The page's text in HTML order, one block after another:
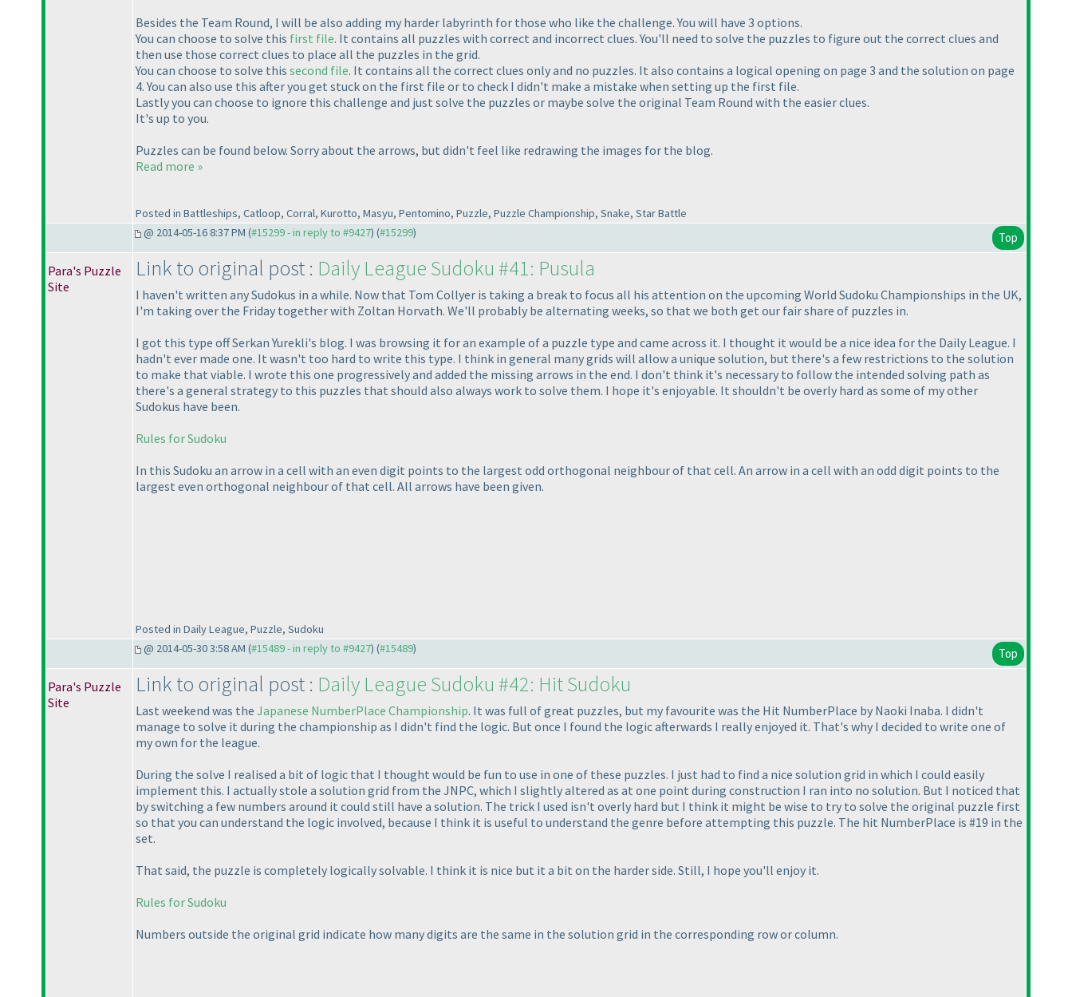
Besides the Team Round, I will be also adding my harder labyrinth for those who like the challenge. You will have 3 options.
You can choose to solve this first file. It contains all puzzles with correct and incorrect clues. You'll need to solve the puzzles to figure out the correct clues and
then use those correct clues to place all the puzzles in the grid.
You can choose to solve this second file. It contains all the correct clues only and no puzzles. It also contains a logical opening on page 3 and the solution on page
4. You can also use this after you get stuck on the first file or to check I didn't make a mistake when setting up the first file.
Lastly you can choose to ignore this challenge and just solve the puzzles or maybe solve the original Team Round with the easier clues.
It's up to you.
Puzzles can be found below. Sorry about the arrows, but didn't feel like redrawing the images for the blog.
Read more »
Posted in Battleships, Catloop, Corral, Kurotto, Masyu, Pentomino, Puzzle, Puzzle Championship, Snake, Star Battle
@ 2014-05-16 8:37 PM (#15299 - in reply to #9427) (#15299) Top
Para's Puzzle
Site
Link to original post : Daily League Sudoku #41: Pusula
I haven't written any Sudokus in a while. Now that Tom Collyer is taking a break to focus all his attention on the upcoming World Sudoku Championships in the UK,
I'm taking over the Friday together with Zoltan Horvath. We'll probably be alternating weeks, so that we both get our fair share of puzzles in.
I got this type off Serkan Yurekli's blog. I was browsing it for an example of a puzzle type and came across it. I thought it would be a nice idea for the Daily League. I
hadn't ever made one. It wasn't too hard to write this type. I think in general many grids will allow a unique solution, but there's a few restrictions to the solution
to make that viable. I wrote this one progressively and added the missing arrows in the end. I don't think it's necessary to follow the intended solving path as
there's a general strategy to this puzzles that should also always work to solve them. I hope it's enjoyable. It shouldn't be overly hard as some of my other
Sudokus have been.
Rules for Sudoku
In this Sudoku an arrow in a cell with an even digit points to the largest odd orthogonal neighbour of that cell. An arrow in a cell with an odd digit points to the
largest even orthogonal neighbour of that cell. All arrows have been given.
Posted in Daily League, Puzzle, Sudoku
@ 2014-05-30 3:58 AM (#15489 - in reply to #9427) (#15489) Top
Para's Puzzle
Site
Link to original post : Daily League Sudoku #42: Hit Sudoku
Last weekend was the Japanese NumberPlace Championship. It was full of great puzzles, but my favourite was the Hit NumberPlace by Naoki Inaba. I didn't
manage to solve it during the championship as I didn't find the logic. But once I found the logic afterwards I really enjoyed it. That's why I decided to write one of
my own for the league.
During the solve I realised a bit of logic that I thought would be fun to use in one of these puzzles. I just had to find a nice solution grid in which I could easily
implement this. I actually stole a solution grid from the JNPC, which I slightly altered as at one point during construction I ran into no solution. But I noticed that
by switching a few numbers around it could still have a solution. The trick I used isn't overly hard but I think it might be wise to try to solve the original puzzle first
so that you can understand the logic involved, because I think it is useful to understand the genre before attempting this puzzle. The hit NumberPlace is #19 in the
set.
That said, the puzzle is completely logically solvable. I think it is nice but it a bit on the harder side. Still, I hope you'll enjoy it.
Rules for Sudoku
Numbers outside the original grid indicate how many digits are the same in the solution grid in the corresponding row or column.